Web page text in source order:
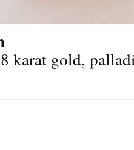
karat gold,